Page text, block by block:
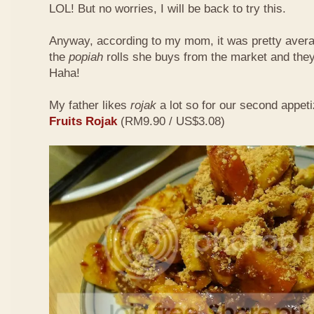
LOL! But no worries, I will be back to try this.
Anyway, according to my mom, it was pretty
the popiah rolls she buys from the market and
Haha!
My father likes rojak a lot so for our second
Fruits Rojak(RM9.90 / US$3.08)